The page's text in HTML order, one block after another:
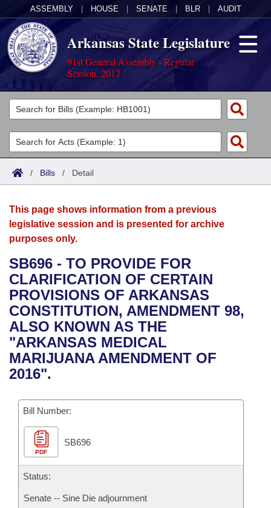
ASSEMBLY HOUSE SENATE BLR AUDIT
Arkansas State Legislature
91st General Assembly - Regular
Session, 2017
Legislators
List All
Search
Committees
Joint
House
Bills in House Committees
Bills in Senate Committees
Bills in Joint Committees
Meetings Of The Whole/Business Meetings
Acts
Search by Range
Advanced Search
Bills
Search by Range
Advanced Search
Recent Activities
Recently Filed
Personalized Bill Tracking
Bills Returned from Committee
Bill Conflicts Report
Calendars
Meetings and Events
Bills on Committee Agendas
House
Senate
House Budget
Senate Budget
House Roll Call
Arkansas Law
Arkansas Code and Constitution of 1874
Uncodified Historic Legislation
Governor's Veto List
Budget
Search Center
/ Bills / Detail
This page shows information from a previous
legislative session and is presented for archive
purposes only.
SB696 - TO PROVIDE FOR
CLARIFICATION OF CERTAIN
PROVISIONS OF ARKANSAS
CONSTITUTION, AMENDMENT 98,
ALSO KNOWN AS THE
"ARKANSAS MEDICAL
MARIJUANA AMENDMENT OF
2016".
Bill Number:
PDF
SB696
Status:
Senate -- Sine Die adjournment